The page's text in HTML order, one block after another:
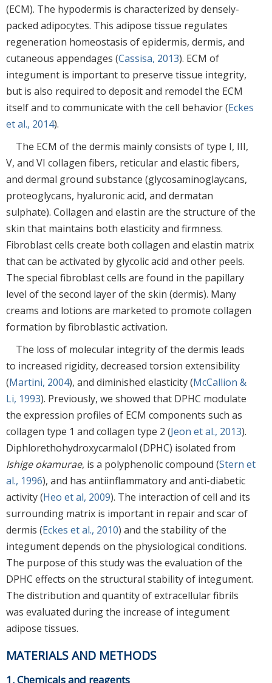
(ECM). The hypodermis is characterized by densely-
packed adipocytes. This adipose tissue regulates
regeneration homeostasis of epidermis, dermis, and
cutaneous appendages (Cassisa, 2013). ECM of
integument is important to preserve tissue integrity,
but is also required to deposit and remodel the ECM
itself and to communicate with the cell behavior (Eckes
et al., 2014).
The ECM of the dermis mainly consists of type I, III,
V, and VI collagen fibers, reticular and elastic fibers,
and dermal ground substance (glycosaminoglaycans,
proteoglycans, hyaluronic acid, and dermatan
sulphate). Collagen and elastin are the structure of the
skin that maintains both elasticity and firmness.
Fibroblast cells create both collagen and elastin matrix
that can be activated by glycolic acid and other peels.
The special fibroblast cells are found in the papillary
level of the second layer of the skin (dermis). Many
creams and lotions are marketed to promote collagen
formation by fibroblastic activation.
The loss of molecular integrity of the dermis leads
to increased rigidity, decreased torsion extensibility
(Martini, 2004), and diminished elasticity (McCallion &
Li, 1993). Previously, we showed that DPHC modulate
the expression profiles of ECM components such as
collagen type 1 and collagen type 2 (Jeon et al., 2013).
Diphlorethohydroxycarmalol (DPHC) isolated from
Ishige okamurae, is a polyphenolic compound (Stern et
al., 1996), and has antiinflammatory and anti-diabetic
activity (Heo et al, 2009). The interaction of cell and its
surrounding matrix is important in repair and scar of
dermis (Eckes et al., 2010) and the stability of the
integument depends on the physiological conditions.
The purpose of this study was the evaluation of the
DPHC effects on the structural stability of integument.
The distribution and quantity of extracellular fibrils
was evaluated during the increase of integument
adipose tissues.
MATERIALS AND METHODS
1. Chemicals and reagents